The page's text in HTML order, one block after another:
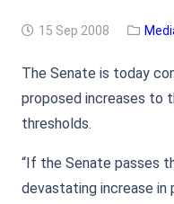
15 Sep 2008
The Senate is today
proposed increases to
thresholds.
“If the Senate passes
devastating increase in